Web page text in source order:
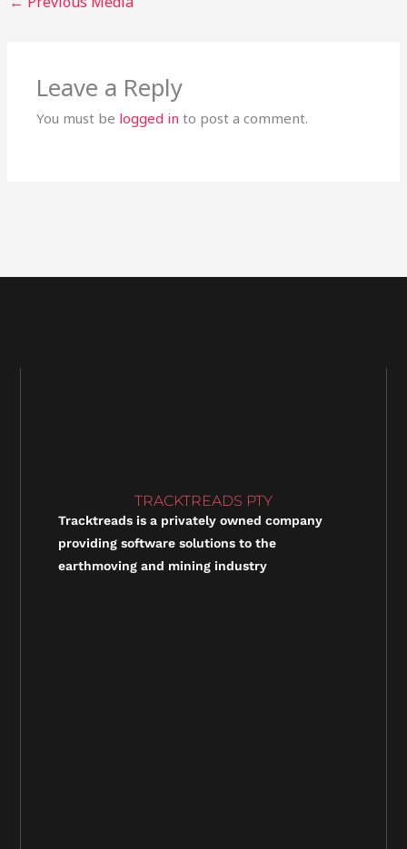
Leave a Reply
You must be logged in to post a comment.
TRACKTREADS PTY
Tracktreads is a privately owned company
providing software solutions to the
earthmoving and mining industry